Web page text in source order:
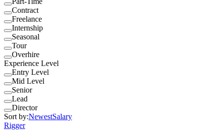
Contract
Freelance
Internship
Seasonal
Tour
Overhire
Experience Level
Entry Level
Mid Level
Senior
Lead
Director
Sort by:NewestSalary
Rigger